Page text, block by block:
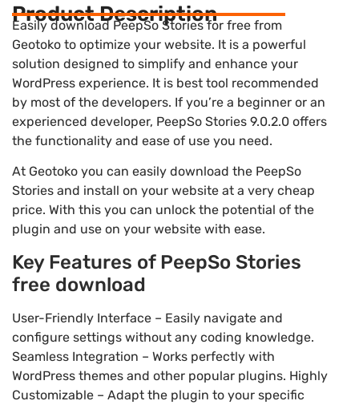
Product Description
Easily download PeepSo Stories for free from
Geotoko to optimize your website. It is a powerful
solution designed to simplify and enhance your
WordPress experience. It is best tool recommended
by most of the developers. If you’re a beginner or an
experienced developer, PeepSo Stories 9.0.2.0 offers
the functionality and ease of use you need.
At Geotoko you can easily download the PeepSo
Stories and install on your website at a very cheap
price. With this you can unlock the potential of the
plugin and use on your website with ease.
Key Features of PeepSo Stories
free download
User-Friendly Interface – Easily navigate and
configure settings without any coding knowledge.
Seamless Integration – Works perfectly with
WordPress themes and other popular plugins. Highly
Customizable – Adapt the plugin to your specific